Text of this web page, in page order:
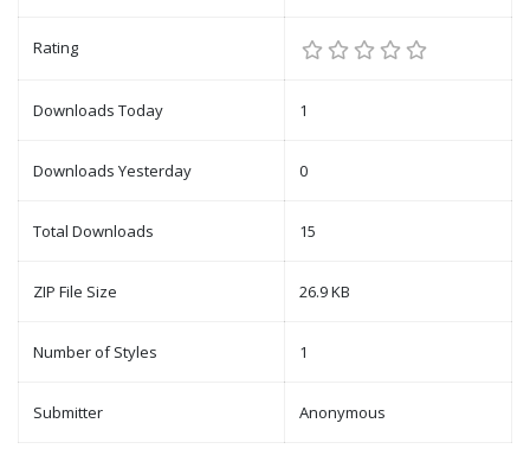
Rating
Downloads Today 1
Downloads Yesterday 0
Total Downloads 15
ZIP File Size 26.9 KB
Number of Styles 1
Submitter Anonymous